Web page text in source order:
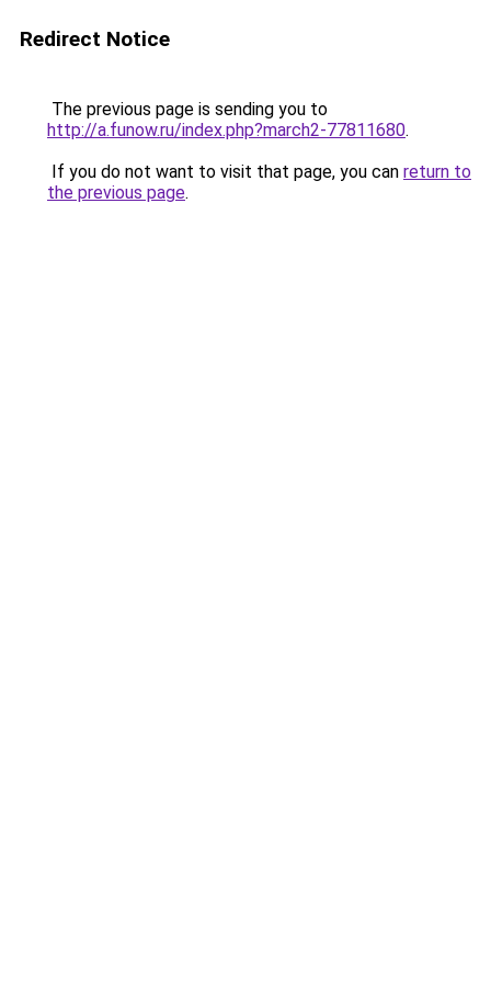
Redirect Notice
The previous page is sending you to
http://a.funow.ru/index.php?march2-77811680.
If you do not want to visit that page, you can return to
the previous page.